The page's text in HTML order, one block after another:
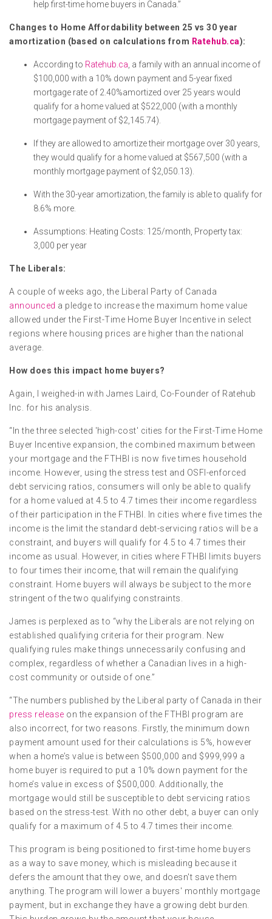
help first-time home buyers in Canada.”
Changes to Home Affordability between 25 vs 30 year
amortization (based on calculations from Ratehub.ca):
According to Ratehub.ca , a family with an annual income of
$100,000 with a 10% down payment and 5-year fixed
mortgage rate of 2.40%amortized over 25 years would
qualify for a home valued at $522,000 (with a monthly
mortgage payment of $2,145.74).
If they are allowed to amortize their mortgage over 30 years,
they would qualify for a home valued at $567,500 (with a
monthly mortgage payment of $2,050.13).
With the 30-year amortization, the family is able to qualify for
8.6% more.
Assumptions: Heating Costs: 125/month, Property tax:
3,000 per year
The Liberals:
A couple of weeks ago, the Liberal Party of Canada
announced a pledge to increase the maximum home value
allowed under the First-Time Home Buyer Incentive in select
regions where housing prices are higher than the national
average.
How does this impact home buyers?
Again, I weighed-in with James Laird, Co-Founder of Ratehub
Inc. for his analysis.
“In the three selected 'high-cost' cities for the First-Time Home
Buyer Incentive expansion, the combined maximum between
your mortgage and the FTHBI is now five times household
income. However, using the stress test and OSFI-enforced
debt servicing ratios, consumers will only be able to qualify
for a home valued at 4.5 to 4.7 times their income regardless
of their participation in the FTHBI. In cities where five times the
income is the limit the standard debt-servicing ratios will be a
constraint, and buyers will qualify for 4.5 to 4.7 times their
income as usual. However, in cities where FTHBI limits buyers
to four times their income, that will remain the qualifying
constraint. Home buyers will always be subject to the more
stringent of the two qualifying constraints.
James is perplexed as to “why the Liberals are not relying on
established qualifying criteria for their program. New
qualifying rules make things unnecessarily confusing and
complex, regardless of whether a Canadian lives in a high-
cost community or outside of one.”
“The numbers published by the Liberal party of Canada in their
press release on the expansion of the FTHBI program are
also incorrect, for two reasons. Firstly, the minimum down
payment amount used for their calculations is 5%, however
when a home’s value is between $500,000 and $999,999 a
home buyer is required to put a 10% down payment for the
home’s value in excess of $500,000. Additionally, the
mortgage would still be susceptible to debt servicing ratios
based on the stress-test. With no other debt, a buyer can only
qualify for a maximum of 4.5 to 4.7 times their income.
This program is being positioned to first-time home buyers
as a way to save money, which is misleading because it
defers the amount that they owe, and doesn't save them
anything. The program will lower a buyers' monthly mortgage
payment, but in exchange they have a growing debt burden.